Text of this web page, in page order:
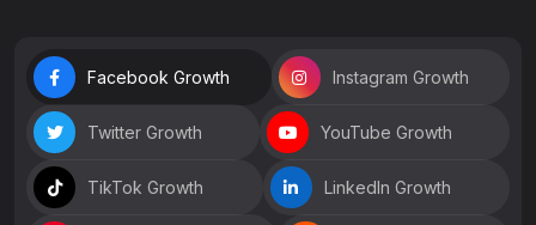
Facebook Growth Instagram Growth
Twitter Growth YouTube Growth
TikTok Growth LinkedIn Growth